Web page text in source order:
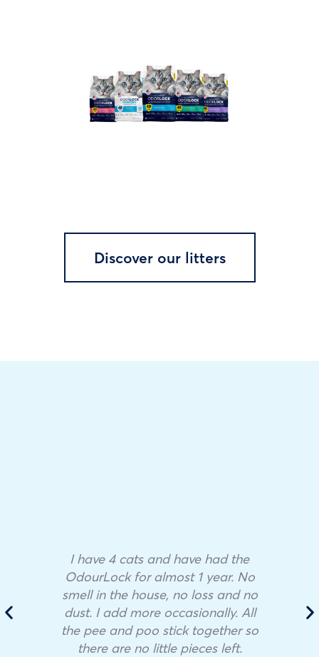
Discover our litters
I have 4 cats and have had the
OdourLock for almost 1 year. No
smell in the house, no loss and no
dust. I add more occasionally. All
the pee and poo stick together so
there are no little pieces left.